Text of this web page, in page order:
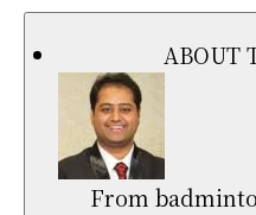
ABOUT
From